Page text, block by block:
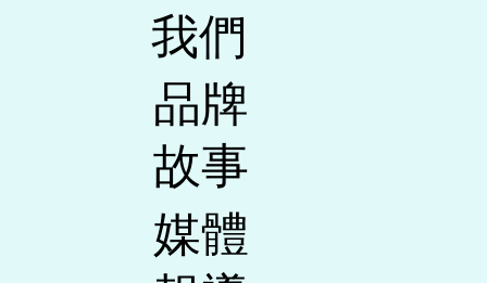
我們
​品牌
故事
媒體